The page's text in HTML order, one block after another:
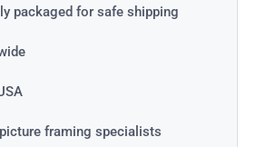
packaged for safe shipping
framing specialists